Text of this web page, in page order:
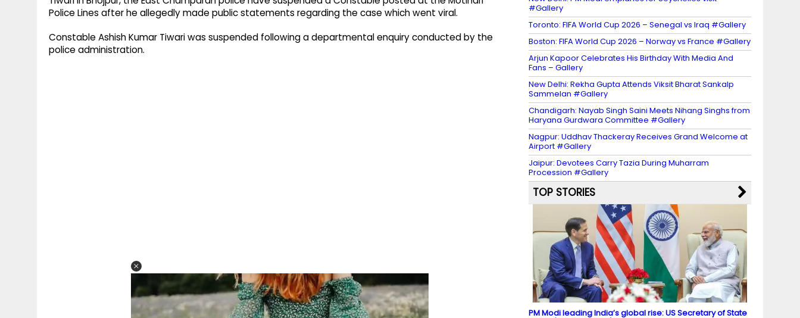
Police Lines after he allegedly made public statements regarding the case which went viral.
Constable Ashish Kumar Tiwari was suspended following a departmental enquiry conducted by the
police administration.
#Gallery
Toronto: FIFA World Cup 2026 – Senegal vs Iraq #Gallery
Boston: FIFA World Cup 2026 – Norway vs France #Gallery
Arjun Kapoor Celebrates His Birthday With Media And
Fans – Gallery
New Delhi: Rekha Gupta Attends Viksit Bharat Sankalp
Sammelan #Gallery
Chandigarh: Nayab Singh Saini Meets Nihang Singhs from
Haryana Gurdwara Committee #Gallery
Nagpur: Uddhav Thackeray Receives Grand Welcome at
Airport #Gallery
Jaipur: Devotees Carry Tazia During Muharram
Procession #Gallery
TOP STORIES
PM Modi leading India’s global rise: US Secretary of State